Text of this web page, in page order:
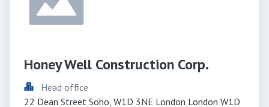
Honey Well Construction Corp.
Head office
22 Dean Street Soho, W1D 3NE London London W1D